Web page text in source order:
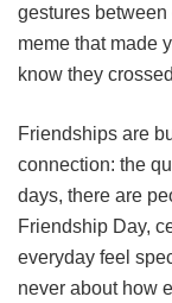
gestures
meme that made
know they
Friendships are
connection: the
days, there are
Friendship Day,
everyday feel
never about how